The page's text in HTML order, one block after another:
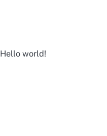
Hello world!